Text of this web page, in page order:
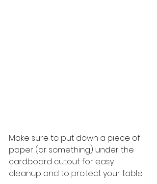
Make sure to put down a piece of
paper (or something) under the
cardboard cutout for easy
cleanup and to protect your table